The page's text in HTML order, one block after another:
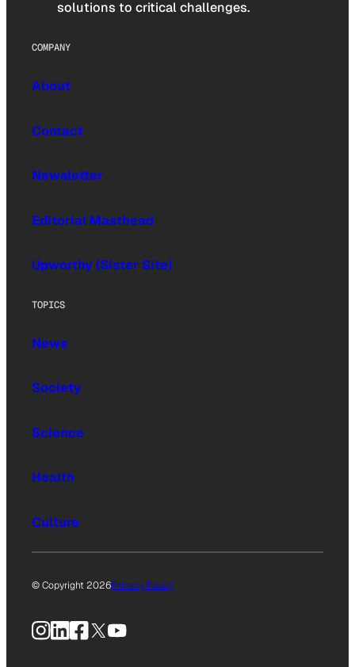
solutions to critical challenges.
COMPANY
About
Contact
Newsletter
Editorial Masthead
Upworthy (Sister Site)
TOPICS
News
Society
Science
Health
Culture
© Copyright 2026Privacy Policy
Instagram
LinkedIn
Facebook
X YouTube